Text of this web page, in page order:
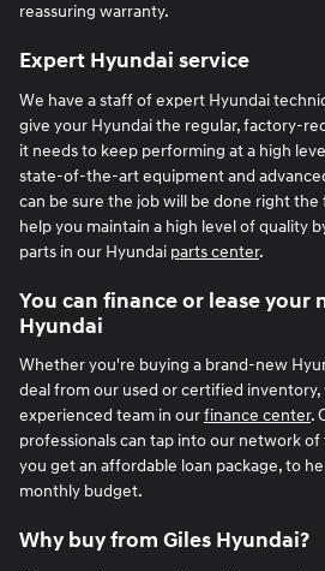
reassuring warranty.
Expert Hyundai service
We have a staff of expert Hyundai
give your Hyundai the regular, factory-
it needs to keep performing at a high
state-of-the-art equipment and
can be sure the job will be done right
help you maintain a high level of quality
parts in our Hyundai parts center.
You can finance or lease your
Hyundai
Whether you're buying a brand-new
deal from our used or certified
experienced team in ourfinance center.
professionals can tap into our network
you get an affordable loan package, to
monthly budget.
Why buy from Giles Hyundai?